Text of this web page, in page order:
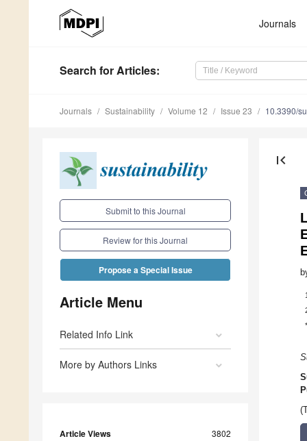
Journals
Search for Articles:
Journals Sustainability Volume 12 Issue 23 10.3390/
Submit to this Journal
Review for this Journal
Propose a Special Issue
Article Menu
Related Info Link
More by Authors Links
Article Views 3802
first_page
1
*